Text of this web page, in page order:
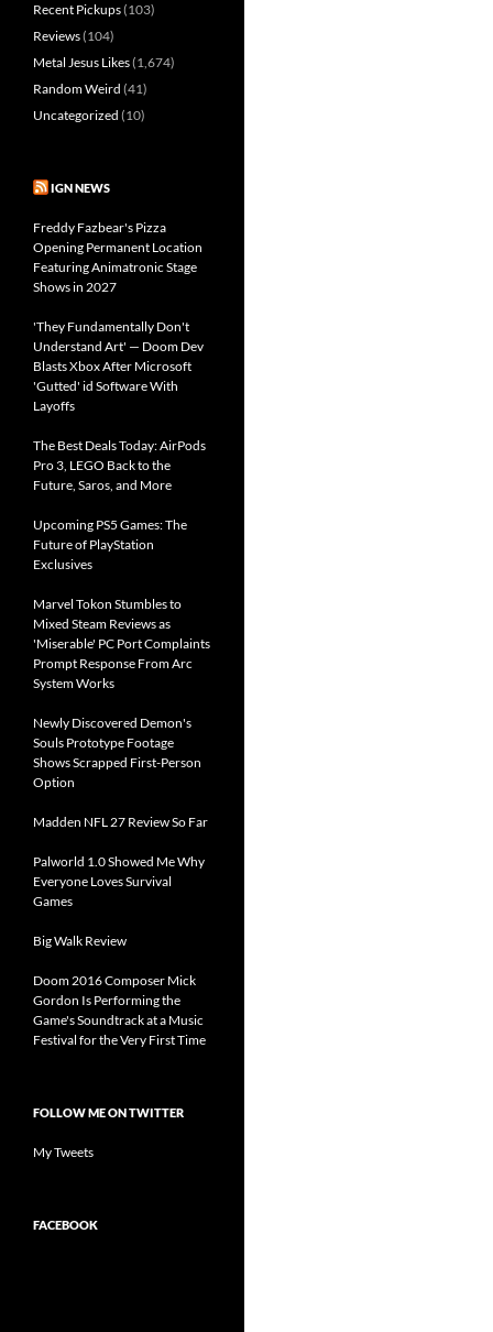
Recent Pickups(103)
Reviews(104)
Metal Jesus Likes(1,674)
Random Weird (41)
Uncategorized (10)
IGN NEWS
Freddy Fazbear's Pizza
Opening Permanent Location
Featuring Animatronic Stage
Shows in 2027
'They Fundamentally Don't
Understand Art' — Doom Dev
Blasts Xbox After Microsoft
'Gutted' id Software With
Layoffs
The Best Deals Today: AirPods
Pro 3, LEGO Back to the
Future, Saros, and More
Upcoming PS5 Games: The
Future of PlayStation
Exclusives
Marvel Tokon Stumbles to
Mixed Steam Reviews as
'Miserable' PC Port Complaints
Prompt Response From Arc
System Works
Newly Discovered Demon's
Souls Prototype Footage
Shows Scrapped First-Person
Option
Madden NFL 27 Review So Far
Palworld 1.0 Showed Me Why
Everyone Loves Survival
Games
Big Walk Review
Doom 2016 Composer Mick
Gordon Is Performing the
Game's Soundtrack at a Music
Festival for the Very First Time
FOLLOW ME ON TWITTER
My Tweets
FACEBOOK